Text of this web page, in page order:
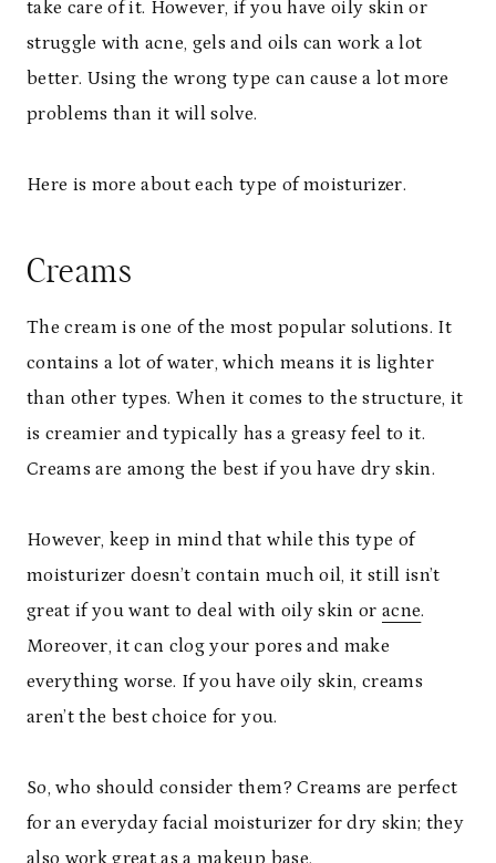
take care of it. However, if you have oily skin or
struggle with acne, gels and oils can work a lot
better. Using the wrong type can cause a lot more
problems than it will solve.
Here is more about each type of moisturizer.
Creams
The cream is one of the most popular solutions. It
contains a lot of water, which means it is lighter
than other types. When it comes to the structure, it
is creamier and typically has a greasy feel to it.
Creams are among the best if you have dry skin.
However, keep in mind that while this type of
moisturizer doesn’t contain much oil, it still isn’t
great if you want to deal with oily skin or acne.
Moreover, it can clog your pores and make
everything worse. If you have oily skin, creams
aren’t the best choice for you.
So, who should consider them? Creams are perfect
for an everyday facial moisturizer for dry skin; they
also work great as a makeup base.